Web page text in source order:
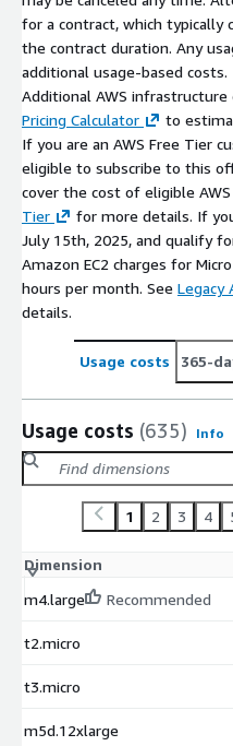
for a contract, which typically
the contract duration. Any
additional usage-based costs.
Additional AWS
Pricing Calculator
to
If you are an AWS Free Tier
eligible to subscribe to this
cover the cost of eligible
Tier
for more details. If
July 15th, 2025, and qualify
Amazon EC2 charges for
hours per month. See Legacy
details.
Usage costs 365-
Usage costs (635) Info
1 2 3 4
Dimension
m4.large
Recommended
t2.micro
t3.micro
m5d.12xlarge